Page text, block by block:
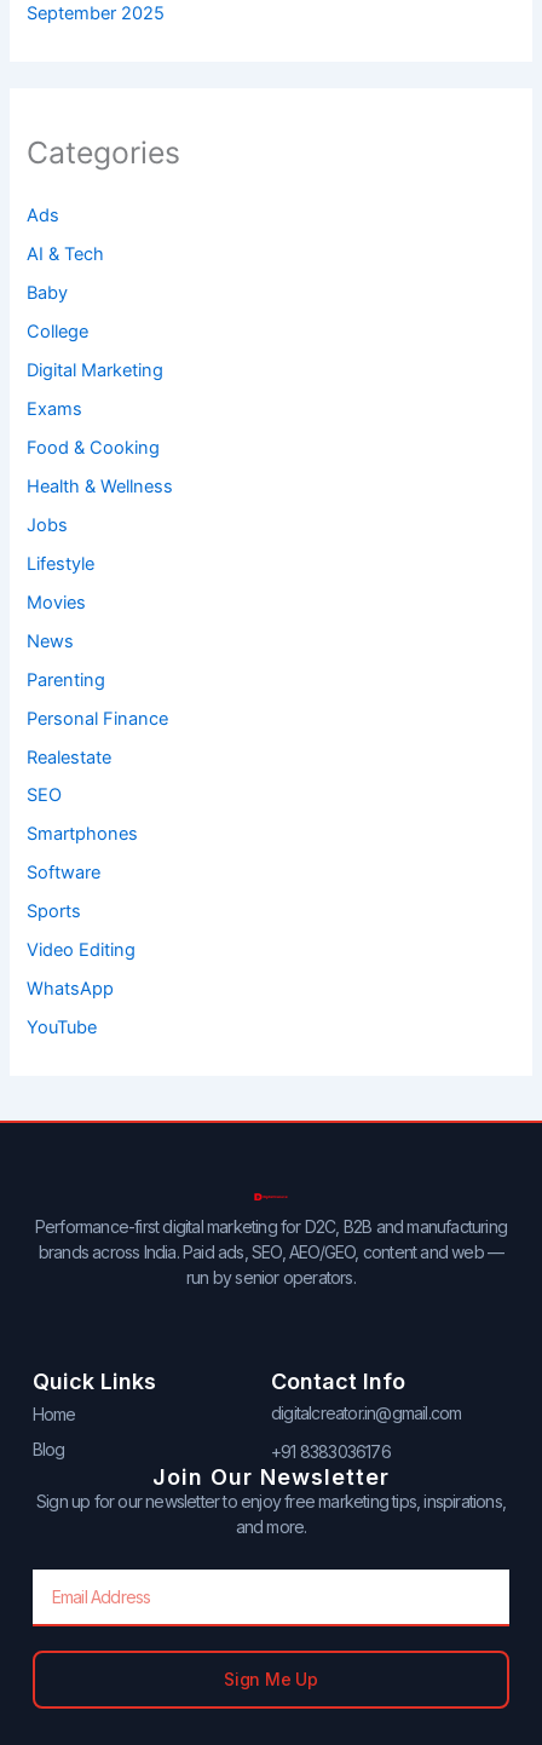
September 2025
Categories
Ads
AI & Tech
Baby
College
Digital Marketing
Exams
Food & Cooking
Health & Wellness
Jobs
Lifestyle
Movies
News
Parenting
Personal Finance
Realestate
SEO
Smartphones
Software
Sports
Video Editing
WhatsApp
YouTube
Performance-first digital marketing for D2C, B2B and manufacturing
brands across India. Paid ads, SEO, AEO/GEO, content and web —
run by senior operators.
Quick Links
Home
Blog
Contact Info
digitalcreator.in@gmail.com
+91 8383036176
Join Our Newsletter
Sign up for our newsletter to enjoy free marketing tips, inspirations,
and more.
Sign Me Up